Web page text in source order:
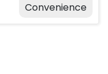
Convenience